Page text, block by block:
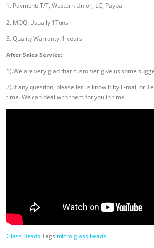
1. Payment: T/T, Western Union, LC, Paypal
2. MOQ: Usually 1Tons
3. Quality Warranty: 1 years
After Sales Service:
1).We are very glad that customer give us some
2).If any question, please let us know it by E-mail or
time. We can deal with them for you in time.
Glass BeadsTags:micro glass beads